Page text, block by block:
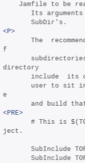
Jamfile to be
Its
       SubDir's.
<P>
f
directory
include
e
and
<PRE>
ject.
SubInclude
SubInclude